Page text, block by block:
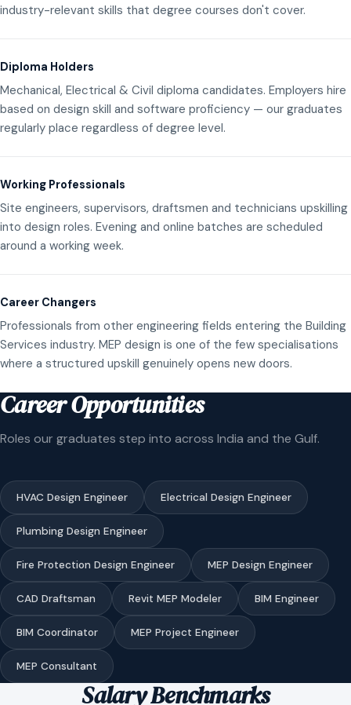
industry-relevant skills that degree courses don't cover.
Diploma Holders
Mechanical, Electrical & Civil diploma candidates. Employers hire
based on design skill and software proficiency — our graduates
regularly place regardless of degree level.
Working Professionals
Site engineers, supervisors, draftsmen and technicians upskilling
into design roles. Evening and online batches are scheduled
around a working week.
Career Changers
Professionals from other engineering fields entering the Building
Services industry. MEP design is one of the few specialisations
where a structured upskill genuinely opens new doors.
Career Opportunities
Roles our graduates step into across India and the Gulf.
HVAC Design Engineer Electrical Design Engineer
Plumbing Design Engineer
Fire Protection Design Engineer MEP Design Engineer
CAD Draftsman Revit MEP Modeler BIM Engineer
BIM Coordinator MEP Project Engineer
MEP Consultant
Salary Benchmarks